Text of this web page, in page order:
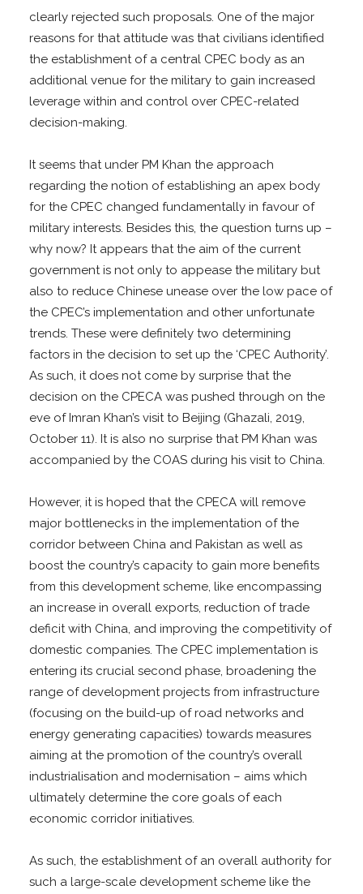
clearly rejected such proposals. One of the major
reasons for that attitude was that civilians identified
the establishment of a central CPEC body as an
additional venue for the military to gain increased
leverage within and control over CPEC-related
decision-making.
It seems that under PM Khan the approach
regarding the notion of establishing an apex body
for the CPEC changed fundamentally in favour of
military interests. Besides this, the question turns up –
why now? It appears that the aim of the current
government is not only to appease the military but
also to reduce Chinese unease over the low pace of
the CPEC’s implementation and other unfortunate
trends. These were definitely two determining
factors in the decision to set up the ‘CPEC Authority’.
As such, it does not come by surprise that the
decision on the CPECA was pushed through on the
eve of Imran Khan’s visit to Beijing (Ghazali, 2019,
October 11). It is also no surprise that PM Khan was
accompanied by the COAS during his visit to China.
However, it is hoped that the CPECA will remove
major bottlenecks in the implementation of the
corridor between China and Pakistan as well as
boost the country’s capacity to gain more benefits
from this development scheme, like encompassing
an increase in overall exports, reduction of trade
deficit with China, and improving the competitivity of
domestic companies. The CPEC implementation is
entering its crucial second phase, broadening the
range of development projects from infrastructure
(focusing on the build-up of road networks and
energy generating capacities) towards measures
aiming at the promotion of the country’s overall
industrialisation and modernisation – aims which
ultimately determine the core goals of each
economic corridor initiatives.
As such, the establishment of an overall authority for
such a large-scale development scheme like the